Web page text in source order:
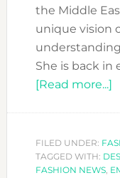
the Middle
unique vision
She is back in
[Read more...]
FILED UNDER:
TAGGED WITH:
FASHION NEWS,